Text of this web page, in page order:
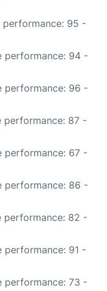
performance: 95 -
performance: 94 -
performance: 96 -
performance: 87 -
performance: 67 -
performance: 86 -
performance: 82 -
performance: 91 -
performance: 73 -